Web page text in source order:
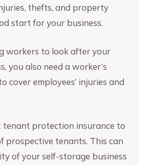
thefts, and property
start for your business.
workers to look after your
you also need a worker’s
cover employees’ injuries and
tenant protection insurance to
prospective tenants. This can
of your self-storage business